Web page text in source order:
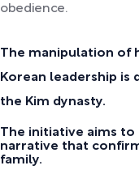
obedience.
The manipulation of
Korean leadership
the Kim dynasty.
The initiative aims
narrative that
family.